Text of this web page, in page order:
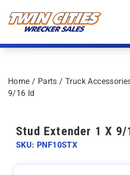
Home / Parts /Truck
9/16 Id
Stud Extender 1 X 9/
SKU: PNF10STX